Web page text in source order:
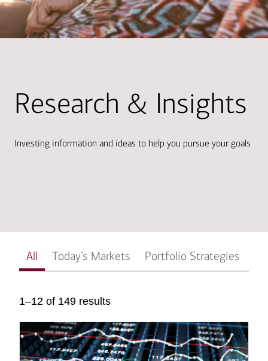
Research & Insights
Investing information and ideas to help you pursue your goals
All Today’s Markets Portfolio Strategies
1–12 of 149 results